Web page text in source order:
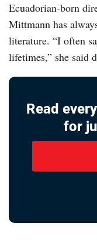
Ecuadorian-born
Mittmann has
literature. “I often
lifetimes,” she
Read
for